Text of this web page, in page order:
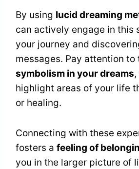
By using lucid dreaming
can actively engage in this
your journey and
messages. Pay attention to
symbolism in your dreams
highlight areas of your life
or healing.
Connecting with these
fosters a feeling of
you in the larger picture of